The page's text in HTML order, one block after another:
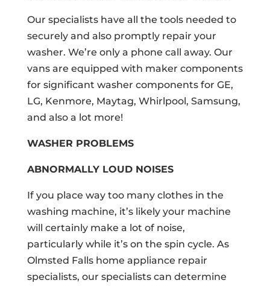
Our specialists have all the tools needed to
securely and also promptly repair your
washer. We’re only a phone call away. Our
vans are equipped with maker components
for significant washer components for GE,
LG, Kenmore, Maytag, Whirlpool, Samsung,
and also a lot more!
WASHER PROBLEMS
ABNORMALLY LOUD NOISES
If you place way too many clothes in the
washing machine, it’s likely your machine
will certainly make a lot of noise,
particularly while it’s on the spin cycle. As
Olmsted Falls home appliance repair
specialists, our specialists can determine